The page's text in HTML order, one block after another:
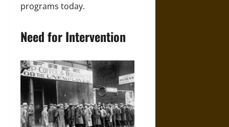
programs today.
Need for Intervention